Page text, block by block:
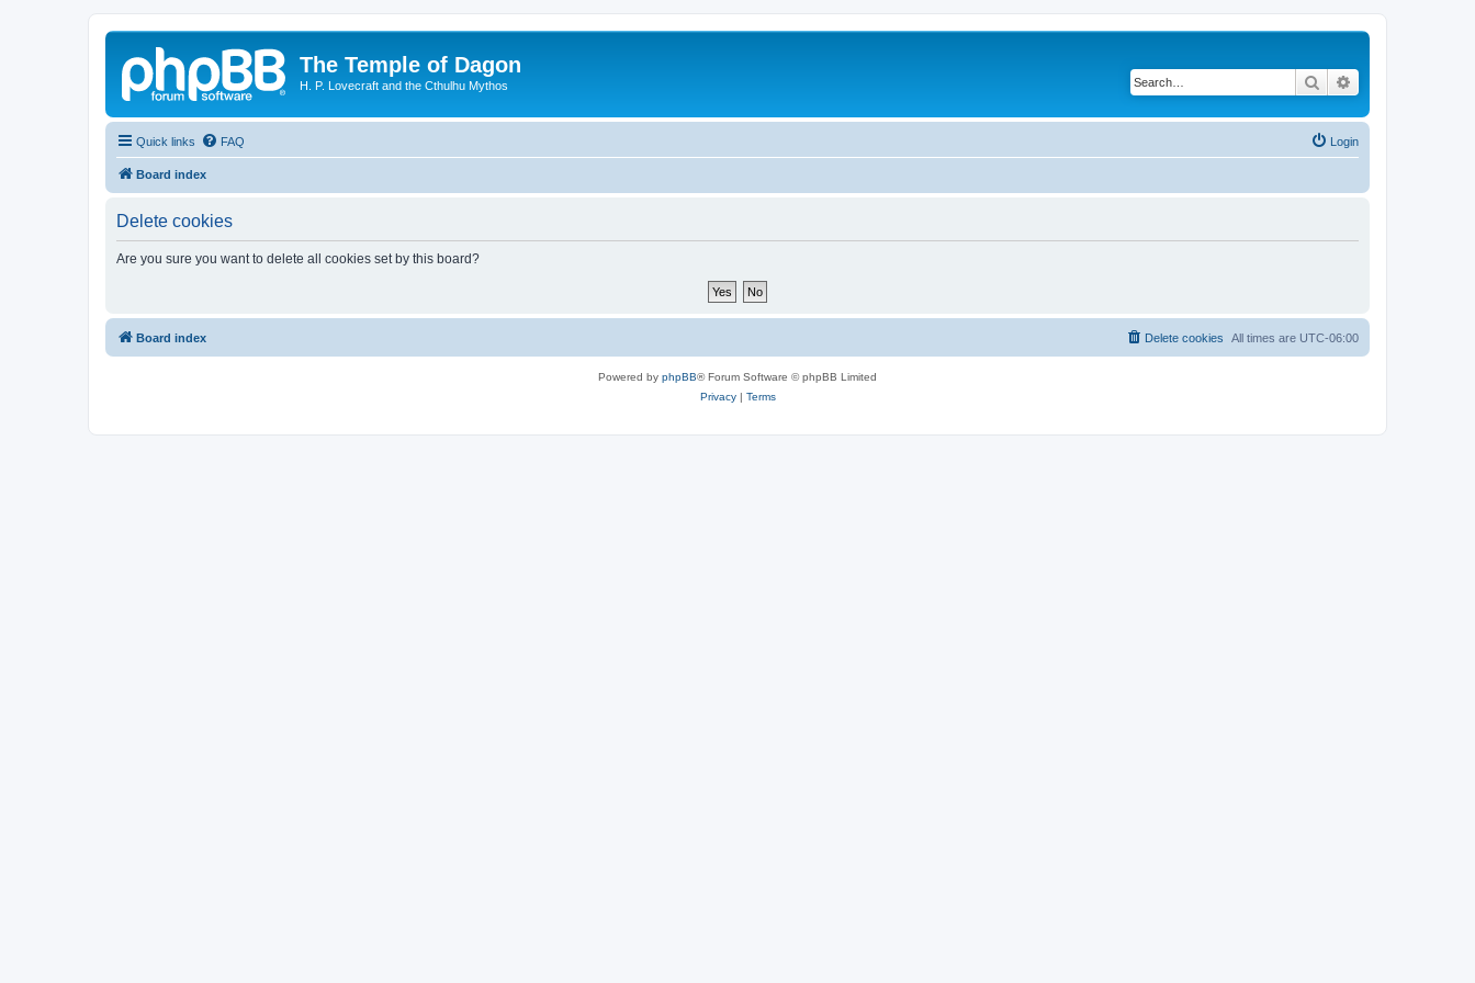
The Temple of Dagon
H. P. Lovecraft and the Cthulhu Mythos Search
Quick links FAQ Login
Board index
Delete cookies
Are you sure you want to delete all cookies set by this board?
Board index All times are UTC-06:00
Delete cookies
Powered by phpBB® Forum Software © phpBB Limited
Privacy| Terms